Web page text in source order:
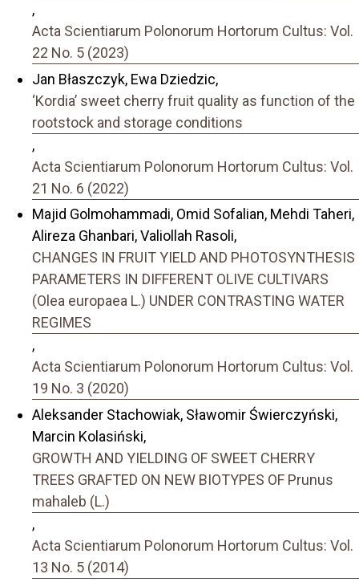
,
Acta Scientiarum Polonorum Hortorum Cultus: Vol.
22 No. 5 (2023)
Jan Błaszczyk, Ewa Dziedzic,
‘Kordia’ sweet cherry fruit quality as function of the
rootstock and storage conditions
,
Acta Scientiarum Polonorum Hortorum Cultus: Vol.
21 No. 6 (2022)
Majid Golmohammadi, Omid Sofalian, Mehdi Taheri,
Alireza Ghanbari, Valiollah Rasoli,
CHANGES IN FRUIT YIELD AND PHOTOSYNTHESIS
PARAMETERS IN DIFFERENT OLIVE CULTIVARS
(Olea europaea L.) UNDER CONTRASTING WATER
REGIMES
,
Acta Scientiarum Polonorum Hortorum Cultus: Vol.
19 No. 3 (2020)
Aleksander Stachowiak, Sławomir Świerczyński,
Marcin Kolasiński,
GROWTH AND YIELDING OF SWEET CHERRY
TREES GRAFTED ON NEW BIOTYPES OF Prunus
mahaleb (L.)
,
Acta Scientiarum Polonorum Hortorum Cultus: Vol.
13 No. 5 (2014)